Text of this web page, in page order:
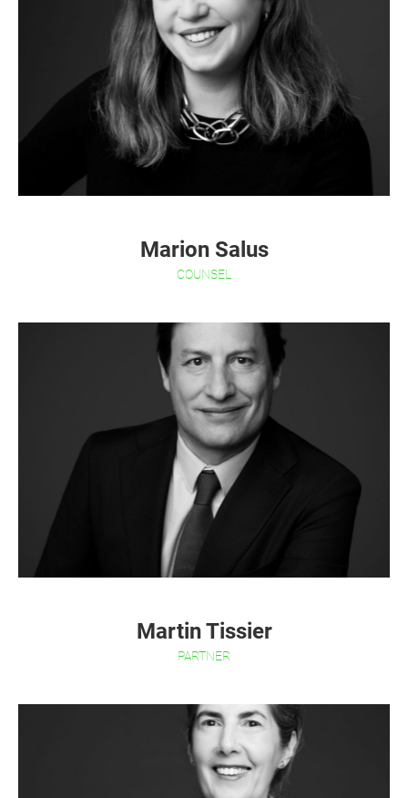
Marion Salus
COUNSEL
Martin Tissier
PARTNER